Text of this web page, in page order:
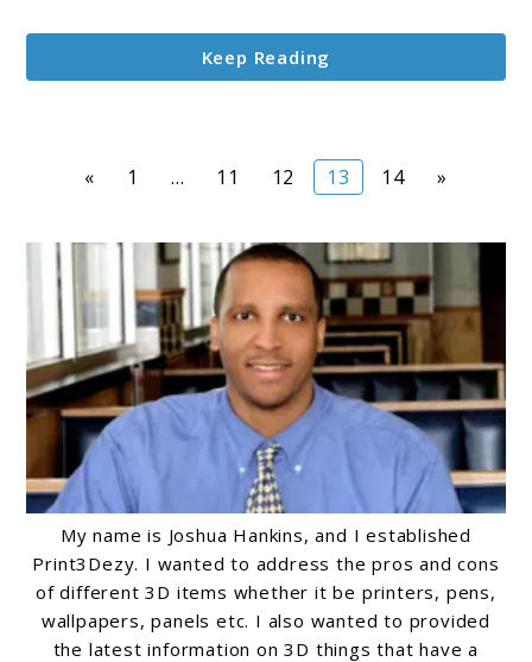
Keep Reading
« Page
1 … Page
11 Page
12 Page
13 Page
14 »
My name is Joshua Hankins, and I established
Print3Dezy. I wanted to address the pros and cons
of different 3D items whether it be printers, pens,
wallpapers, panels etc. I also wanted to provided
the latest information on 3D things that have a